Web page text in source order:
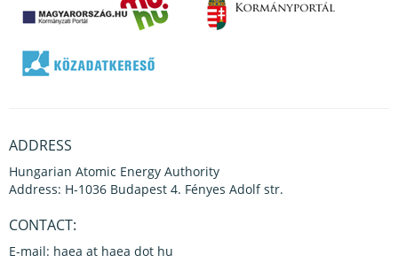
ADDRESS
Hungarian Atomic Energy Authority
Address: H-1036 Budapest 4. Fényes Adolf str.
CONTACT:
E-mail: haea at haea dot hu